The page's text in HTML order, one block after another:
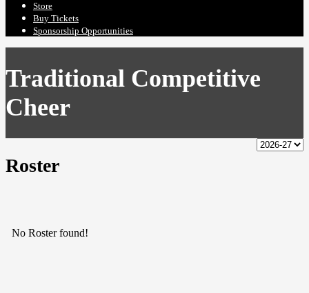
Store
Buy Tickets
Sponsorship Opportunities
Traditional Competitive
Cheer
Roster
No Roster found!